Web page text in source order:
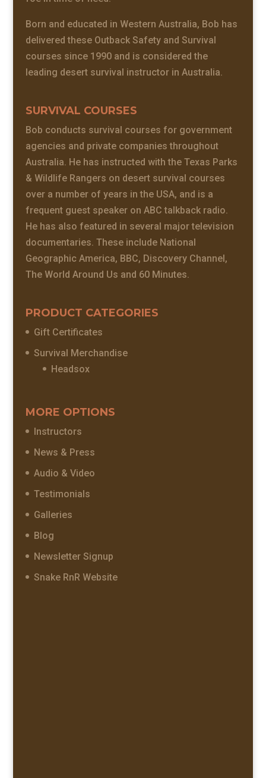
Born and educated in Western Australia, Bob has
delivered these Outback Safety and Survival
courses since 1990 and is considered the
leading desert survival instructor in Australia.
SURVIVAL COURSES
Bob conducts survival courses for government
agencies and private companies throughout
Australia. He has instructed with the Texas Parks
& Wildlife Rangers on desert survival courses
over a number of years in the USA, and is a
frequent guest speaker on ABC talkback radio.
He has also featured in several major television
documentaries. These include National
Geographic America, BBC, Discovery Channel,
The World Around Us and 60 Minutes.
PRODUCT CATEGORIES
Gift Certificates
Survival Merchandise
Headsox
MORE OPTIONS
Instructors
News & Press
Audio & Video
Testimonials
Galleries
Blog
Newsletter Signup
Snake RnR Website